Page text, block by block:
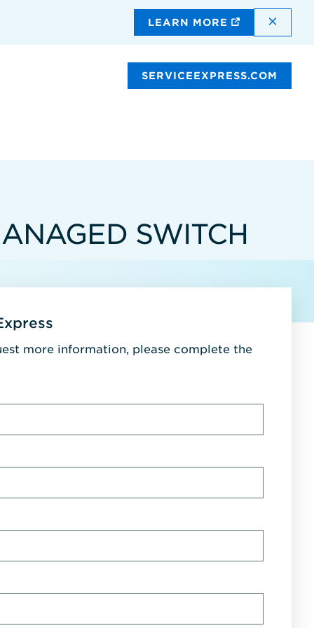
LEARN MORE
SERVICEEXPRESS.COM
SWITCH
more information, please complete the